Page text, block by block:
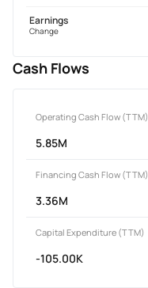
Earnings
Change
Cash Flows
Operating Cash Flow (TTM)
5.85M
Financing Cash Flow (TTM)
3.36M
Capital Expenditure (TTM)
-105.00K